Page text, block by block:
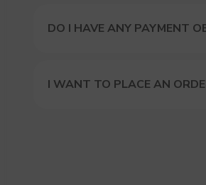
DO I HAVE ANY PAYMENT
I WANT TO PLACE AN